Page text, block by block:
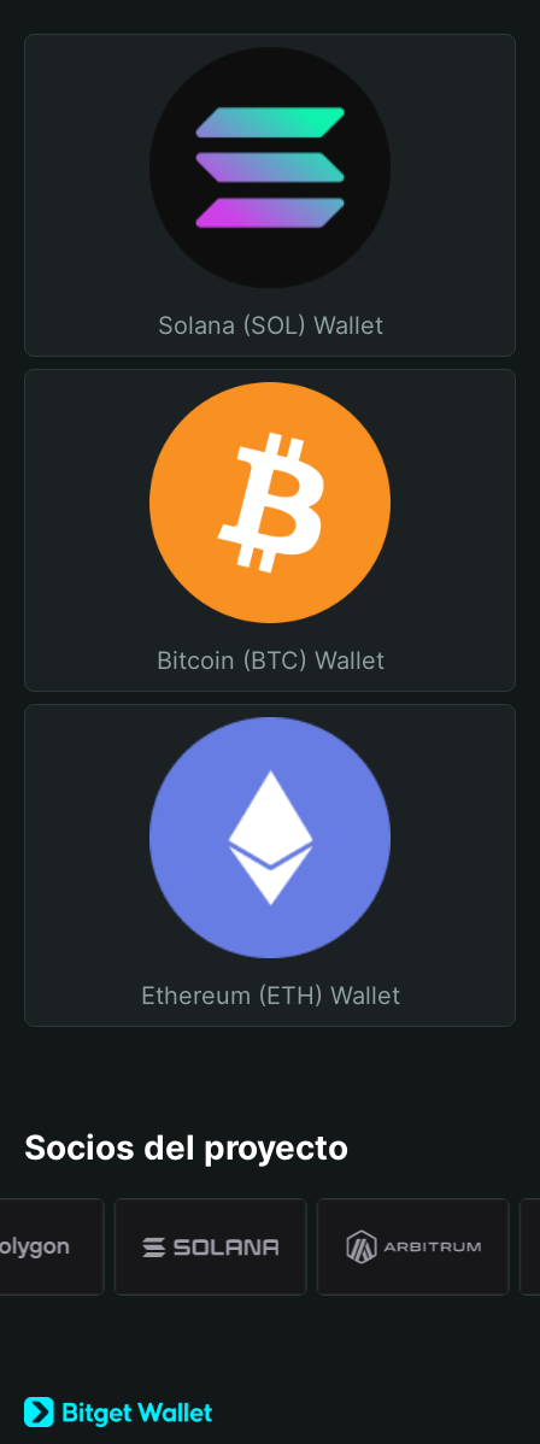
Solana (SOL) Wallet
Bitcoin (BTC) Wallet
Ethereum (ETH) Wallet
Socios del proyecto